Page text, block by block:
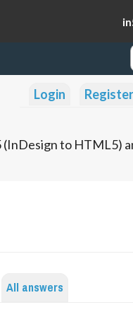
Login Register
to HTML5)
All answers